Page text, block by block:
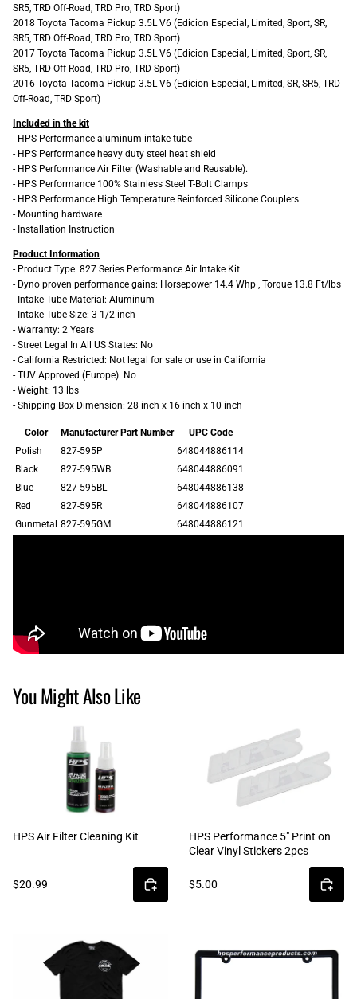
SR5, TRD Off-Road, TRD Pro, TRD Sport)
2018 Toyota Tacoma Pickup 3.5L V6 (Edicion Especial, Limited, Sport, SR,
SR5, TRD Off-Road, TRD Pro, TRD Sport)
2017 Toyota Tacoma Pickup 3.5L V6 (Edicion Especial, Limited, Sport, SR,
SR5, TRD Off-Road, TRD Pro, TRD Sport)
2016 Toyota Tacoma Pickup 3.5L V6 (Edicion Especial, Limited, SR, SR5, TRD
Off-Road, TRD Sport)
Included in the kit
- HPS Performance aluminum intake tube
- HPS Performance heavy duty steel heat shield
- HPS Performance Air Filter (Washable and Reusable).
- HPS Performance 100% Stainless Steel T-Bolt Clamps
- HPS Performance High Temperature Reinforced Silicone Couplers
- Mounting hardware
- Installation Instruction
Product Information
- Product Type: 827 Series Performance Air Intake Kit
- Dyno proven performance gains: Horsepower 14.4 Whp , Torque 13.8 Ft/lbs
- Intake Tube Material: Aluminum
- Intake Tube Size: 3-1/2 inch
- Warranty: 2 Years
- Street Legal In All US States: No
- California Restricted: Not legal for sale or use in California
- TUV Approved (Europe): No
- Weight: 13 lbs
- Shipping Box Dimension: 28 inch x 16 inch x 10 inch
Color Manufacturer Part Number
UPC Code
Polish
827-595P
648044886114
Black
827-595WB
648044886091
Blue
827-595BL
648044886138
Red
827-595R
648044886107
Gunmetal 827-595GM 648044886121
You Might Also Like
HPS Air Filter Cleaning Kit
$20.99
HPS Performance 5" Print on
Clear Vinyl Stickers 2pcs
$5.00